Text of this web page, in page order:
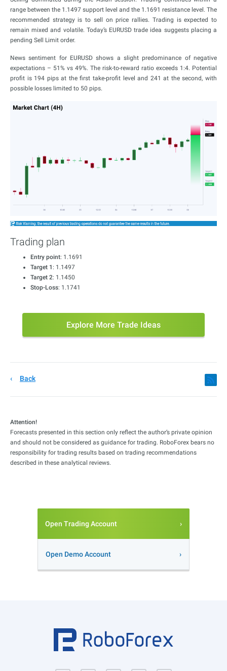
range between the 1.1497 support level and the 1.1691 resistance level. The
recommended strategy is to sell on price rallies. Trading is expected to
remain mixed and volatile. Today’s EURUSD trade idea suggests placing a
pending Sell Limit order.
News sentiment for EURUSD shows a slight predominance of negative
expectations – 51% vs 49%. The risk-to-reward ratio exceeds 1:4. Potential
profit is 194 pips at the first take-profit level and 241 at the second, with
possible losses limited to 50 pips.
Trading plan
Entry point: 1.1691
Target 1 : 1.1497
Target 2: 1.1450
Stop-Loss: 1.1741
Explore More Trade Ideas
Back
Attention!
Forecasts presented in this section only reflect the author’s private opinion
and should not be considered as guidance for trading. RoboForex bears no
responsibility for trading results based on trading recommendations
described in these analytical reviews.
Open Trading Account
Open Demo Account